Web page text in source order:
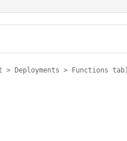
Deployments > Functions